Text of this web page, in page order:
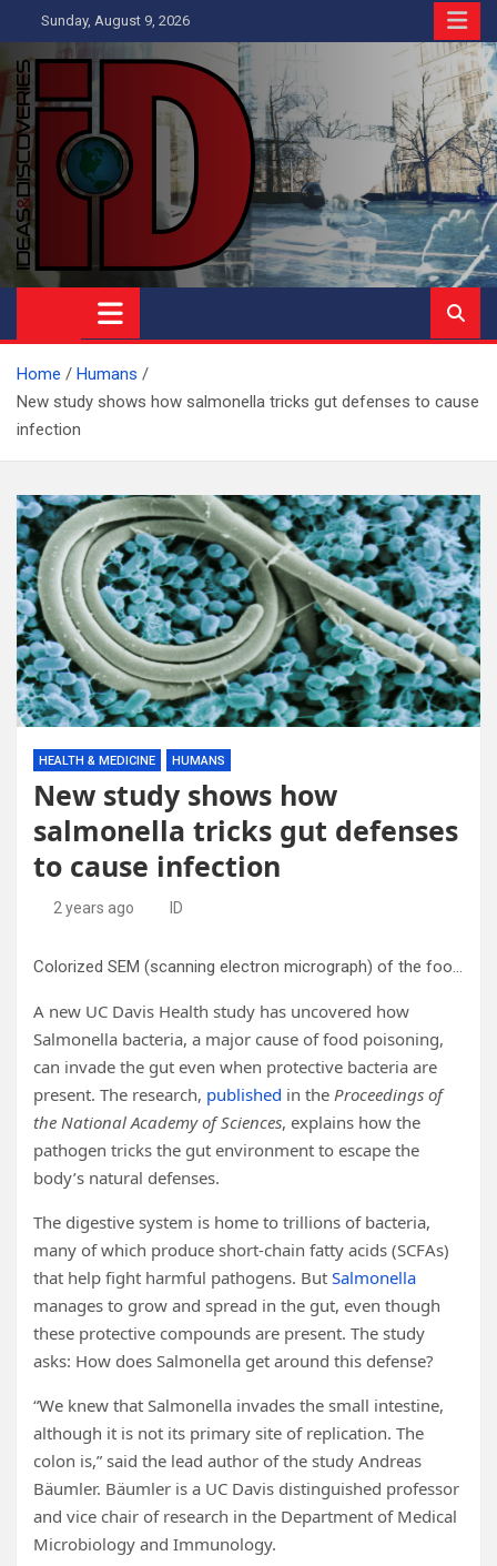
to
content
Sunday, August 9, 2026
Ideas and Discoveries
IS A MAGAZINE COVERING SCIENCE, WITH A HEAVY INTEREST
IN SOCIAL SCIENCE
Home
Humans
New study shows how salmonella tricks gut defenses to cause
infection
HEALTH & MEDICINE HUMANS
New study shows how
salmonella tricks gut defenses
to cause infection
2 years ago ID
Colorized SEM (scanning electron micrograph) of the foodborne pathogen Salmonella enteritidis. Blue is growth medium. Picture is colored in false colors to illustrate difference. Photo by Jean Guard, ARS. Credit: U.S. Department of Agriculture/public domain
A new UC Davis Health study has uncovered how
Salmonella bacteria, a major cause of food poisoning,
can invade the gut even when protective bacteria are
present. The research, published in the Proceedings of
the National Academy of Sciences, explains how the
pathogen tricks the gut environment to escape the
body’s natural defenses.
The digestive system is home to trillions of bacteria,
many of which produce short-chain fatty acids (SCFAs)
that help fight harmful pathogens. But Salmonella
manages to grow and spread in the gut, even though
these protective compounds are present. The study
asks: How does Salmonella get around this defense?
“We knew that Salmonella invades the small intestine,
although it is not its primary site of replication. The
colon is,” said the lead author of the study Andreas
Bäumler. Bäumler is a UC Davis distinguished professor
and vice chair of research in the Department of Medical
Microbiology and Immunology.